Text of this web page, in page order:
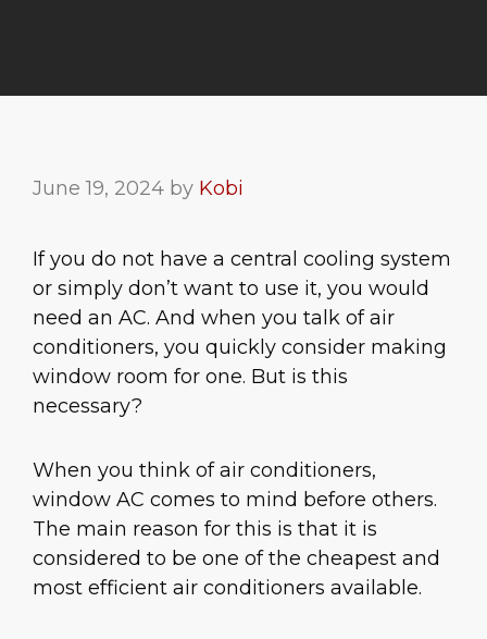
June 19, 2024 by Kobi
If you do not have a central cooling system
or simply don’t want to use it, you would
need an AC. And when you talk of air
conditioners, you quickly consider making
window room for one. But is this
necessary?
When you think of air conditioners,
window AC comes to mind before others.
The main reason for this is that it is
considered to be one of the cheapest and
most efficient air conditioners available.